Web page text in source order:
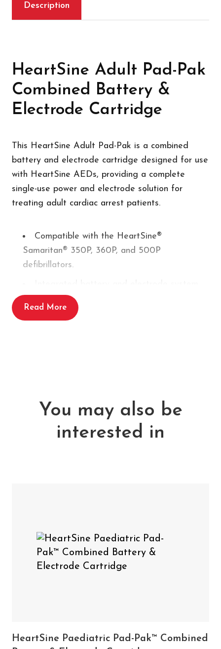
Description
HeartSine Adult Pad-Pak
Combined Battery &
Electrode Cartridge
This HeartSine Adult Pad-Pak is a combined
battery and electrode cartridge designed for use
with HeartSine AEDs, providing a complete
single-use power and electrode solution for
treating adult cardiac arrest patients.
Compatible with the HeartSine®
Samaritan® 350P, 360P, and 500P
defibrillators.
for simplified AED maintenance
Lightweight, all-in-one design reduces the
or approximately 6 hours of continuous
operation
At 4 years, >10 shocks at 200J
1 x HeartSine Adult Pad-Pak Combined Battery
& Electrode Cartridge
Read More
You may also be
interested in
HeartSine Paediatric Pad-Pak™ Combined